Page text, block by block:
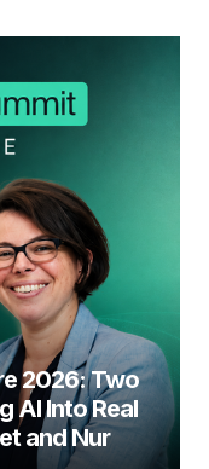
2026: Two
AI Into Real
and Nur